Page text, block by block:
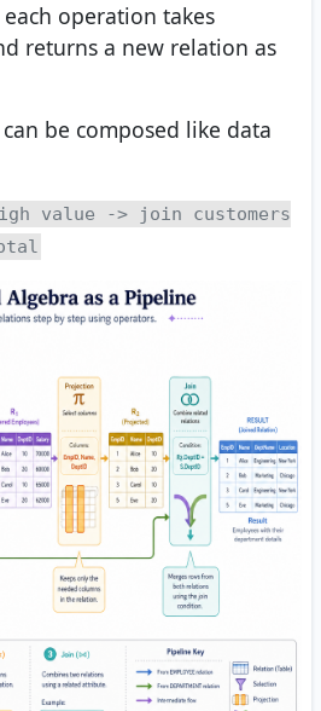
operation takes
returns a new relation as
be composed like data
value -> join customers